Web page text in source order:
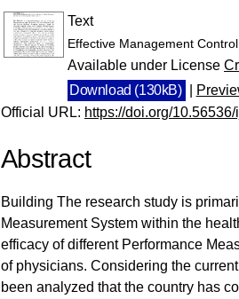
Text
Effective Management
Available under License
Download (130kB)
Official URL: https://doi.org/
Abstract
Building The research study is
Measurement System within the
efficacy of different Performance
of physicians. Considering the
been analyzed that the country has